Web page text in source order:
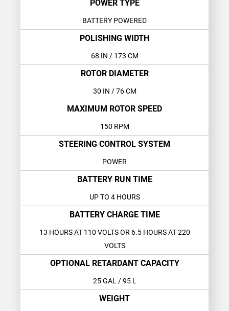
POWER TYPE
BATTERY POWERED
POLISHING WIDTH
68 IN / 173 CM
ROTOR DIAMETER
30 IN / 76 CM
MAXIMUM ROTOR SPEED
150 RPM
STEERING CONTROL SYSTEM
POWER
BATTERY RUN TIME
UP TO 4 HOURS
BATTERY CHARGE TIME
13 HOURS AT 110 VOLTS OR 6.5 HOURS AT 220
VOLTS
OPTIONAL RETARDANT CAPACITY
25 GAL / 95 L
WEIGHT